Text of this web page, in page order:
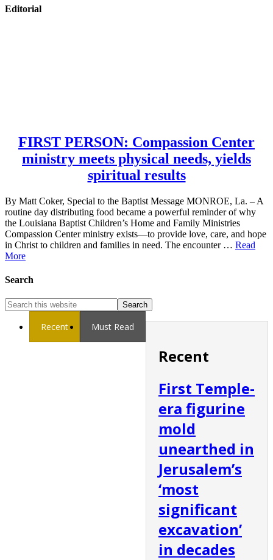
Editorial
FIRST PERSON: Compassion Center
ministry meets physical needs, yields
spiritual results
By Matt Coker, Special to the Baptist Message MONROE, La. – A
routine day distributing food became a powerful reminder of why
the Louisiana Baptist Children’s Home and Family Ministries
Compassion Center ministry exists—to provide love, care, and hope
in Christ to children and families in need. The encounter … Read
More
Search
Recent Must Read
Recent
First Temple-
era figurine
mold
unearthed in
Jerusalem’s
‘most
significant
excavation’
in decades